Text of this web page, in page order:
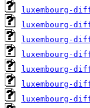
luxembourg-
luxembourg-
luxembourg-
luxembourg-
luxembourg-
luxembourg-
luxembourg-